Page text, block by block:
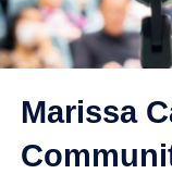
Marissa